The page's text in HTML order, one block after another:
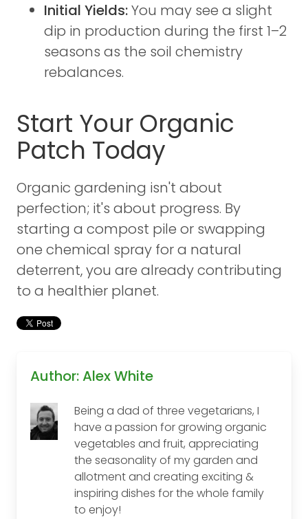
Initial Yields:You may see a slight
dip in production during the first 1–2
seasons as the soil chemistry
rebalances.
Start Your Organic
Patch Today
Organic gardening isn't about
perfection; it's about progress. By
starting a compost pile or swapping
one chemical spray for a natural
deterrent, you are already contributing
to a healthier planet.
Author: Alex White
Being a dad of three vegetarians, I
have a passion for growing organic
vegetables and fruit, appreciating
the seasonality of my garden and
allotment and creating exciting &
inspiring dishes for the whole family
to enjoy!